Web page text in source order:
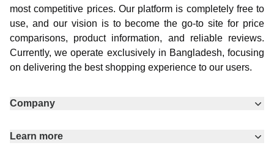
most competitive prices. Our platform is completely free to
use, and our vision is to become the go-to site for price
comparisons, product information, and reliable reviews.
Currently, we operate exclusively in Bangladesh, focusing
on delivering the best shopping experience to our users.
Company
Learn more